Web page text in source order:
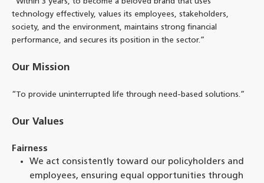
technology effectively, values its employees, stakeholders,
society, and the environment, maintains strong financial
performance, and secures its position in the sector.”
Our Mission
“To provide uninterrupted life through need-based solutions.”
Our Values
Fairness
We act consistently toward our policyholders and
employees, ensuring equal opportunities through